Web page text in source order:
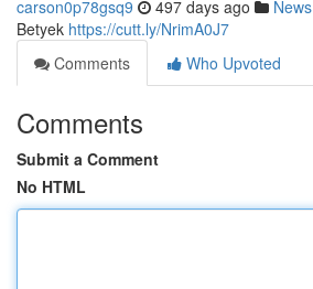
carson0p78gsq9 497 days ago News
Betyek https://cutt.ly/NrimA0J7
Comments
Who Upvoted
Comments
Submit a Comment
No HTML